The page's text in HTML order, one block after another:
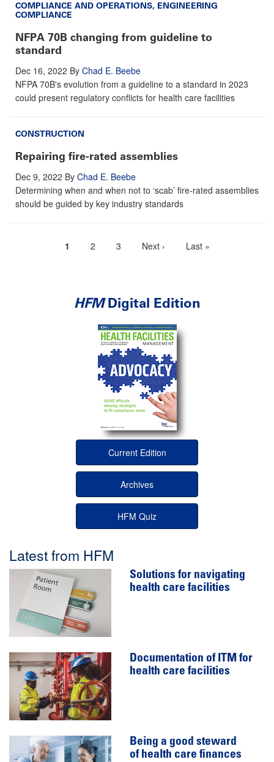
COMPLIANCE AND OPERATIONS, ENGINEERING
COMPLIANCE
NFPA 70B changing from guideline to
standard
Dec 16, 2022 By Chad E. Beebe
NFPA 70B's evolution from a guideline to a standard in 2023
could present regulatory conflicts for health care facilities
CONSTRUCTION
Repairing fire-rated assemblies
Dec 9, 2022 By Chad E. Beebe
Determining when and when not to ‘scab’ fire-rated assemblies
should be guided by key industry standards
Current
1 Page
2 Page
3
Next
Next ›
Last
Last »
HFMDigital Edition
Current Edition
Archives
HFM Quiz
Latest from HFM
Solutions for navigating
health care facilities
Documentation of ITM for
health care facilities
Being a good steward
of health care finances